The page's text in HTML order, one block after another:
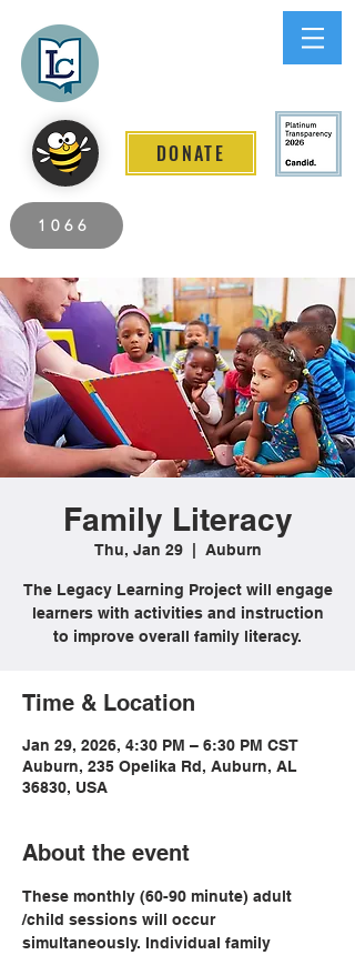
DONATE
1066
Family Literacy
Thu, Jan 29
  |
Auburn
The Legacy Learning Project will engage
learners with activities and instruction
to improve overall family literacy.
Time & Location
Jan 29, 2026, 4:30 PM – 6:30 PM CST
Auburn, 235 Opelika Rd, Auburn, AL
36830, USA
About the event
These monthly (60-90 minute) adult
/child sessions will occur
simultaneously. Individual family